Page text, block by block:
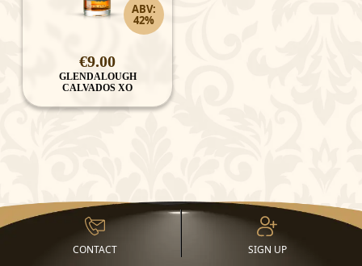
ABV:
42%
€9.00
GLENDALOUGH
CALVADOS XO
CONTACT SIGN UP